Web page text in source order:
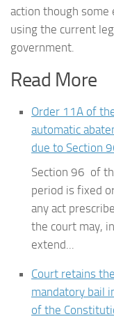
action though some
using the current
government.
Read More
Order 11A of
automatic
due to Section
Section 96 of
period is fixed
any act
the court may,
extend...
Court retains
mandatory bail
of the